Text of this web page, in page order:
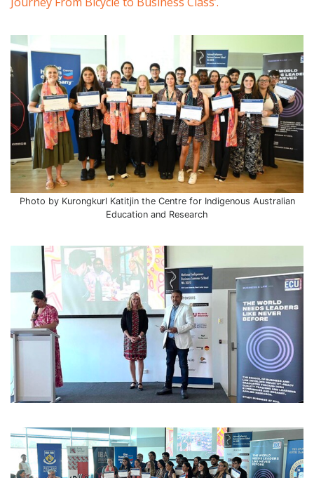
Photo by Kurongkurl Katitjin the Centre for Indigenous Australian
Education and Research